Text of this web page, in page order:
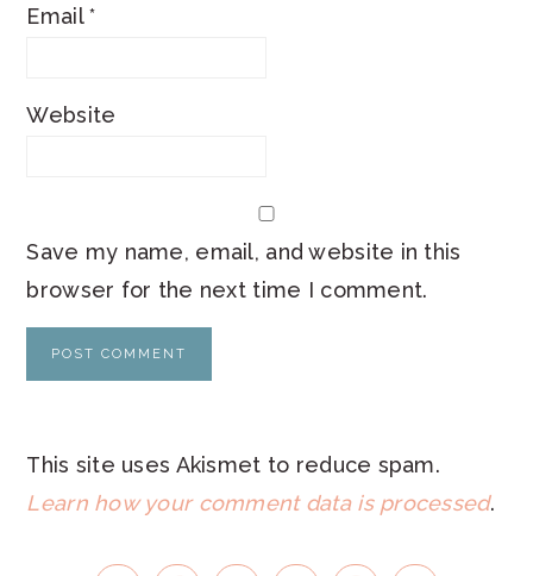
Email*
Website
Save my name, email, and website in this
browser for the next time I comment.
This site uses Akismet to reduce spam.
Learn how your comment data is processed.
PRIMARY